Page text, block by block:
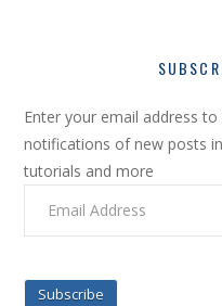
Enter your email address
notifications of new posts
tutorials and more
Subscribe